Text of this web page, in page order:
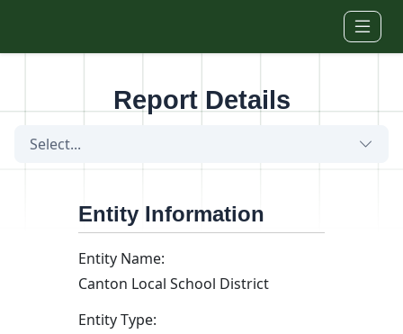
Report Details
Select...
Entity Information
Entity Name:
Canton Local School District
Entity Type: